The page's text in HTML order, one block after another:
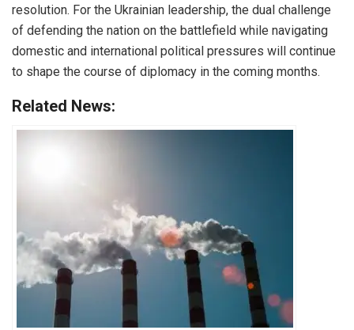
resolution. For the Ukrainian leadership, the dual challenge
of defending the nation on the battlefield while navigating
domestic and international political pressures will continue
to shape the course of diplomacy in the coming months.
Related News: